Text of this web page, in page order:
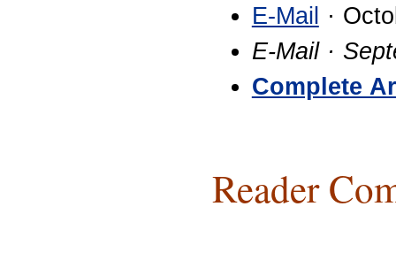
E-Mail ·
E-Mail ·
Complete
Reader